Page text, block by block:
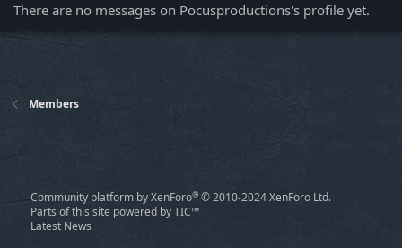
There are no messages on Pocusproductions's profile yet.
Members
Community platform by XenForo® © 2010-2024 XenForo Ltd.
Parts of this site powered byTIC™
Latest News